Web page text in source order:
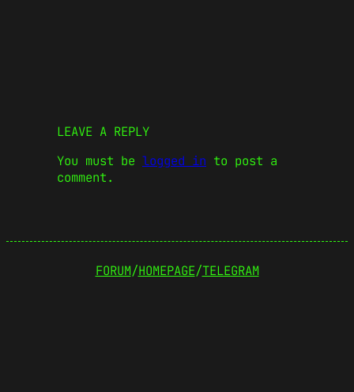
LEAVE A REPLY
You must be logged in to post a
comment.
FORUM/HOMEPAGE/TELEGRAM